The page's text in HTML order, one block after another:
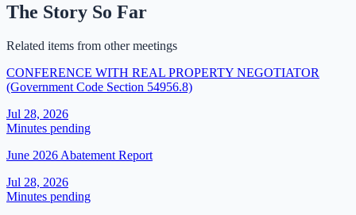
The Story So Far
Related items from other meetings
CONFERENCE WITH REAL PROPERTY NEGOTIATOR
(Government Code Section 54956.8)
Jul 28, 2026
Minutes pending
June 2026 Abatement Report
Jul 28, 2026
Minutes pending